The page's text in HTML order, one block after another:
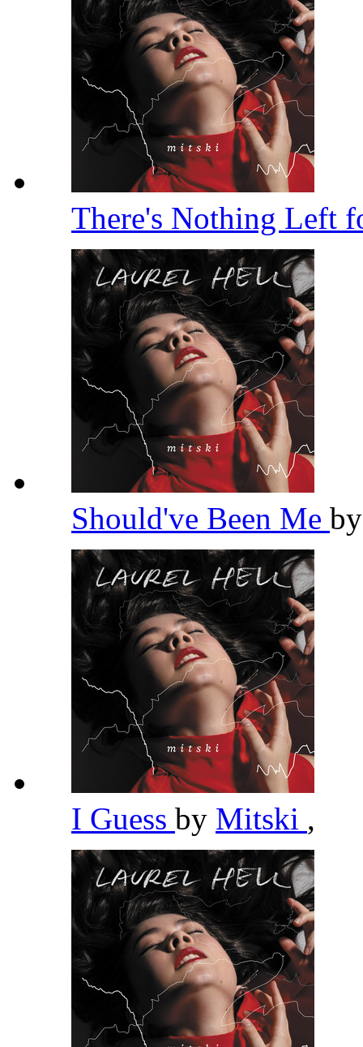
There's Nothing Left
Should've Been Me
I Guess by Mitski ,